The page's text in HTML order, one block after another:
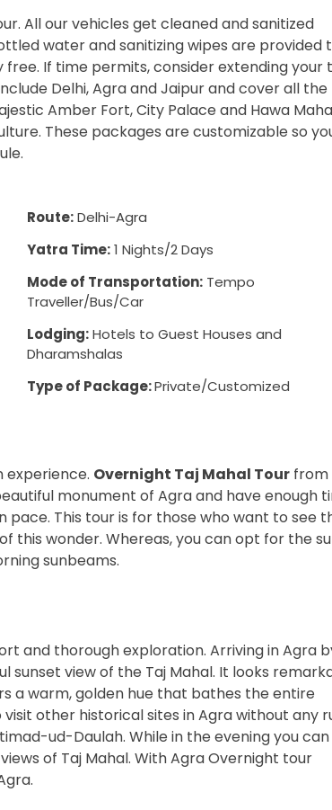
All our vehicles get cleaned and sanitized
water and sanitizing wipes are provided
If time permits, consider extending your
Delhi, Agra and Jaipur and cover all the
Amber Fort, City Palace and Hawa
These packages are customizable so
Route:Delhi-Agra
Yatra Time:1 Nights/2 Days
Mode of Transportation: Tempo
Traveller/Bus/Car
Lodging:Hotels to Guest Houses and
Dharamshalas
Type of Package:Private/Customized
experience. Overnight Taj Mahal Tour from
monument of Agra and have enough
This tour is for those who want to see
this wonder. Whereas, you can opt for the
sunbeams.
and thorough exploration. Arriving in Agra
sunset view of the Taj Mahal. It looks
a warm, golden hue that bathes the entire
other historical sites in Agra without any
ud-Daulah. While in the evening you can
of Taj Mahal. With Agra Overnight tour